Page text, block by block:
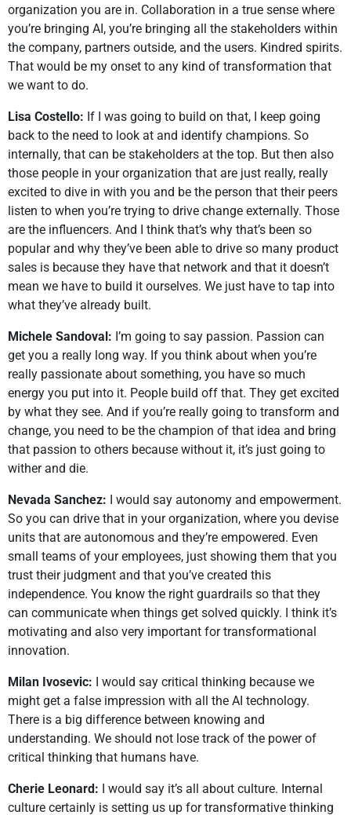
organization you are in. Collaboration in a true sense where
you’re bringing AI, you’re bringing all the stakeholders within
the company, partners outside, and the users. Kindred spirits.
That would be my onset to any kind of transformation that
we want to do.
Lisa Costello: If I was going to build on that, I keep going
back to the need to look at and identify champions. So
internally, that can be stakeholders at the top. But then also
those people in your organization that are just really, really
excited to dive in with you and be the person that their peers
listen to when you’re trying to drive change externally. Those
are the influencers. And I think that’s why that’s been so
popular and why they’ve been able to drive so many product
sales is because they have that network and that it doesn’t
mean we have to build it ourselves. We just have to tap into
what they’ve already built.
Michele Sandoval: I’m going to say passion. Passion can
get you a really long way. If you think about when you’re
really passionate about something, you have so much
energy you put into it. People build off that. They get excited
by what they see. And if you’re really going to transform and
change, you need to be the champion of that idea and bring
that passion to others because without it, it’s just going to
wither and die.
Nevada Sanchez: I would say autonomy and empowerment.
So you can drive that in your organization, where you devise
units that are autonomous and they’re empowered. Even
small teams of your employees, just showing them that you
trust their judgment and that you’ve created this
independence. You know the right guardrails so that they
can communicate when things get solved quickly. I think it’s
motivating and also very important for transformational
innovation.
Milan Ivosevic: I would say critical thinking because we
might get a false impression with all the AI technology.
There is a big difference between knowing and
understanding. We should not lose track of the power of
critical thinking that humans have.
Cherie Leonard:
I would say it’s all about culture. Internal
culture certainly is setting us up for transformative thinking